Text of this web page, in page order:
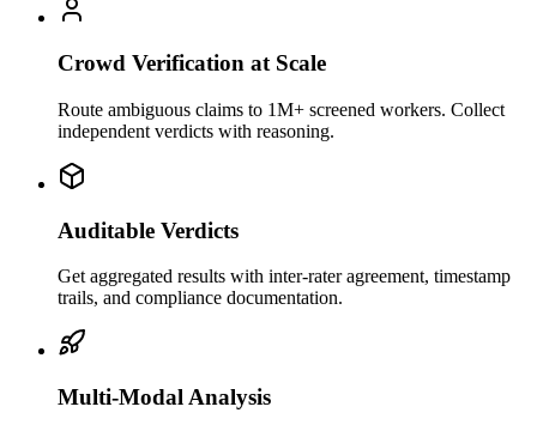
Crowd Verification at Scale
Route ambiguous claims to 1M+ screened workers. Collect
independent verdicts with reasoning.
Auditable Verdicts
Get aggregated results with inter-rater agreement, timestamp
trails, and compliance documentation.
Multi-Modal Analysis